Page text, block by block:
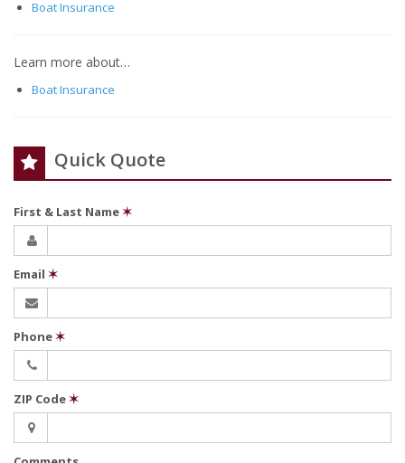
Boat Insurance
Learn more about…
Boat Insurance
Quick Quote
First & Last Name✶
Email ✶
Phone✶
ZIP Code✶